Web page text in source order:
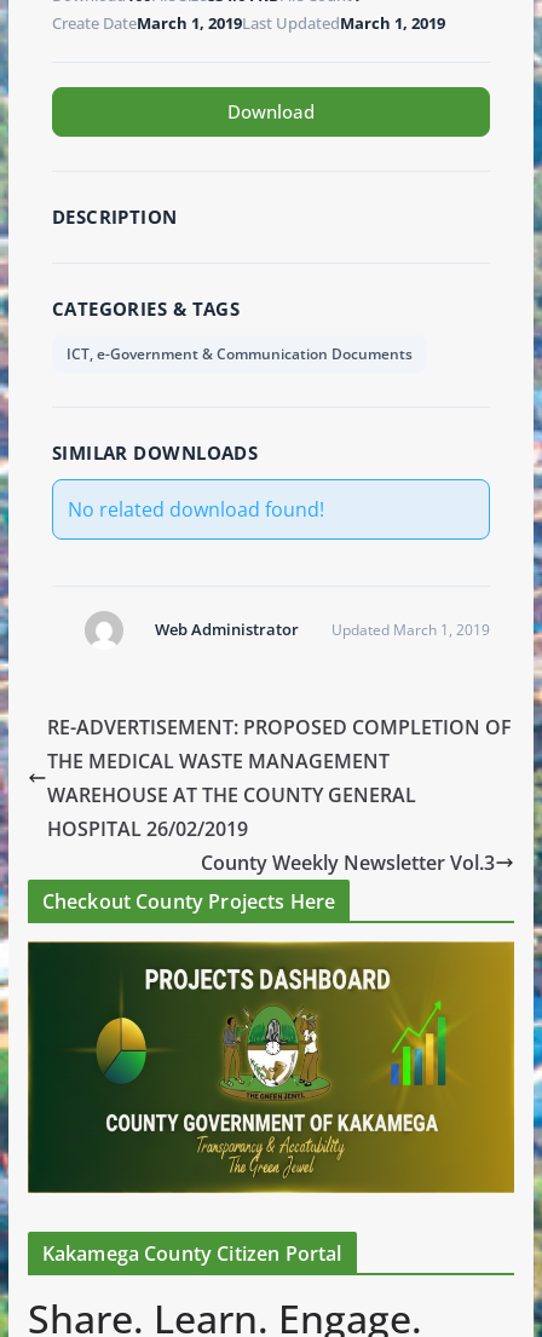
Create DateMarch 1, 2019Last UpdatedMarch 1, 2019
Download
DESCRIPTION
CATEGORIES & TAGS
ICT, e-Government & Communication Documents
SIMILAR DOWNLOADS
No related download found!
Web Administrator Updated March 1, 2019
RE-ADVERTISEMENT: PROPOSED COMPLETION OF
THE MEDICAL WASTE MANAGEMENT
WAREHOUSE AT THE COUNTY GENERAL
HOSPITAL 26/02/2019
County Weekly Newsletter Vol.3
Checkout County Projects Here
Kakamega County Citizen Portal
Share. Learn. Engage.